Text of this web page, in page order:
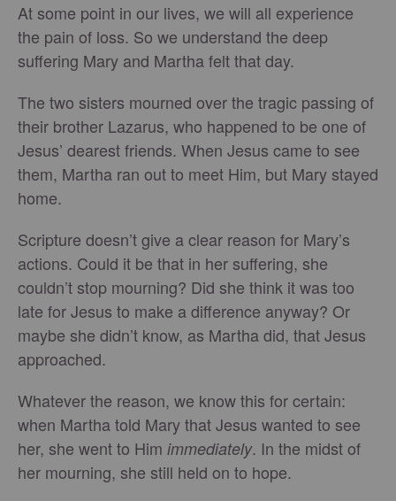
At some point in our lives, we will all experience
the pain of loss. So we understand the deep
suffering Mary and Martha felt that day.
The two sisters mourned over the tragic passing of
their brother Lazarus, who happened to be one of
Jesus’ dearest friends. When Jesus came to see
them, Martha ran out to meet Him, but Mary stayed
home.
Scripture doesn’t give a clear reason for Mary’s
actions. Could it be that in her suffering, she
couldn’t stop mourning? Did she think it was too
late for Jesus to make a difference anyway? Or
maybe she didn’t know, as Martha did, that Jesus
approached.
Whatever the reason, we know this for certain:
when Martha told Mary that Jesus wanted to see
her, she went to Him immediately. In the midst of
her mourning, she still held on to hope.